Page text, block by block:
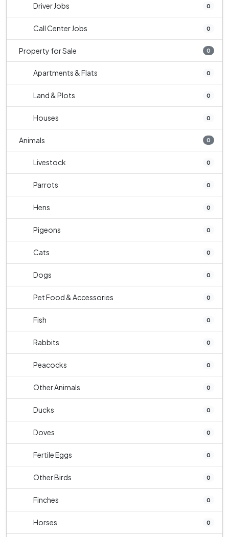
Driver Jobs 0
Call Center Jobs 0
Property for Sale 0
Apartments & Flats 0
Land & Plots 0
Houses 0
Animals 0
Livestock 0
Parrots 0
Hens 0
Pigeons 0
Cats 0
Dogs 0
Pet Food & Accessories 0
Fish 0
Rabbits 0
Peacocks 0
Other Animals 0
Ducks 0
Doves 0
Fertile Eggs 0
Other Birds 0
Finches 0
Horses 0